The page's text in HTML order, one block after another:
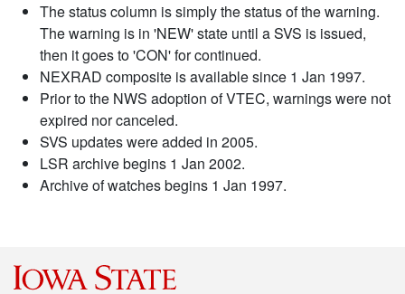
The status column is simply the status of the warning.
The warning is in 'NEW' state until a SVS is issued,
then it goes to 'CON' for continued.
NEXRAD composite is available since 1 Jan 1997.
Prior to the NWS adoption of VTEC, warnings were not
expired nor canceled.
SVS updates were added in 2005.
LSR archive begins 1 Jan 2002.
Archive of watches begins 1 Jan 1997.